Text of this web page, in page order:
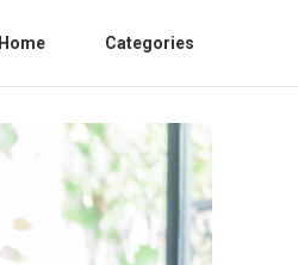
Home Categories